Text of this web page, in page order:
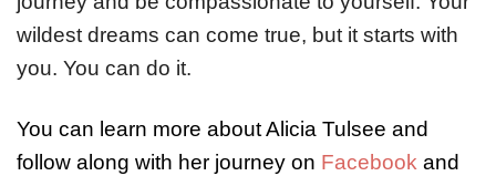
wildest dreams can come true, but it starts with
you. You can do it.
You can learn more about Alicia Tulsee and
follow along with her journey on Facebook and